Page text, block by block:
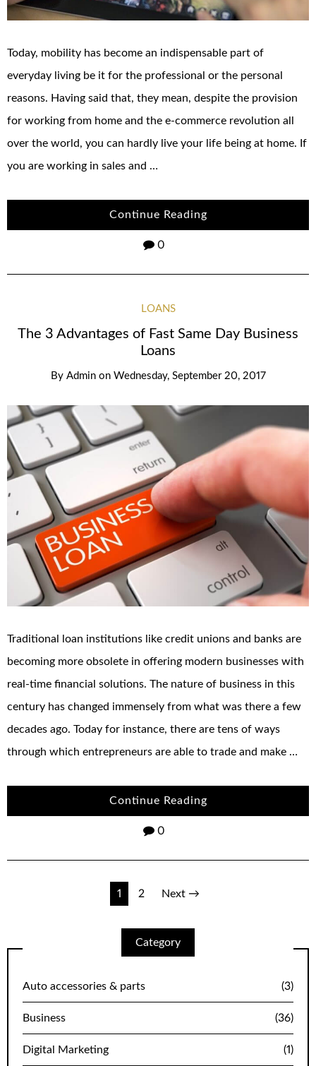
Today, mobility has become an indispensable part of
everyday living be it for the professional or the personal
reasons. Having said that, they mean, despite the provision
for working from home and the e-commerce revolution all
over the world, you can hardly live your life being at home. If
you are working in sales and …
Continue Reading
0
LOANS
The 3 Advantages of Fast Same Day Business
Loans
By Admin on Wednesday, September 20, 2017
Traditional loan institutions like credit unions and banks are
becoming more obsolete in offering modern businesses with
real-time financial solutions. The nature of business in this
century has changed immensely from what was there a few
decades ago. Today for instance, there are tens of ways
through which entrepreneurs are able to trade and make …
Continue Reading
0
1 2 Next →
Category
Auto accessories & parts (3)
Business (36)
Digital Marketing (1)